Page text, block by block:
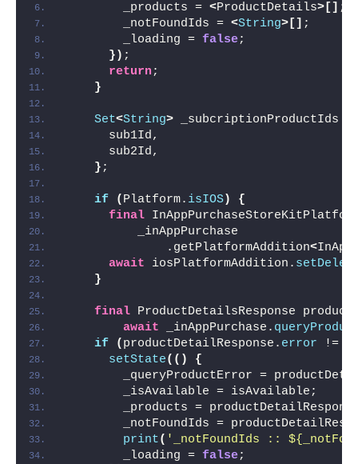
        _products =
<ProductDetails>[] ;
        _notFoundIds =
<String>[] ;
        _loading =
false;
}) ;
return;
}
Set<String> _subcriptionProductIds
      sub1Id,
      sub2Id,
};
if ( Platform. isIOS)
{
final
          _inAppPurchase
              .getPlatformAddition
<
await iosPlatformAddition.
}
final ProductDetailsResponse
await _inAppPurchase.
if
( productDetailResponse. error !=
setState(()
{
_queryProductError =
        _isAvailable = isAvailable;
_products =
_notFoundIds =
print( '_notFoundIds ::
        _loading =
false;